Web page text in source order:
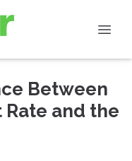
Between
and the